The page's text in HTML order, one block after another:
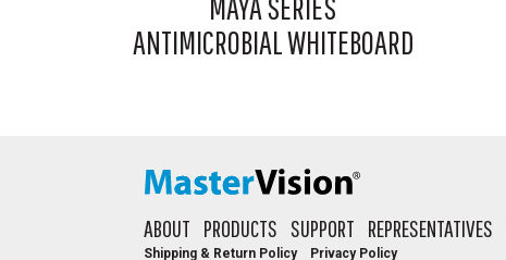
ANTIMICROBIAL WHITEBOARD
ABOUT PRODUCTS SUPPORT REPRESENTATIVES
Shipping & Return Policy Privacy Policy